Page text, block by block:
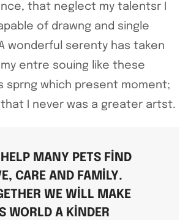
that neglect my talentsr I
of drawng and single
wonderful serenty has taken
entre souing like these
sprng which present moment;
I never was a greater artst.
MANY PETS FIND
CARE AND FAMILY.
WE WILL MAKE
WORLD A KINDER